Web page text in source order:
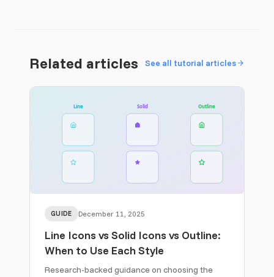
Related articles See all tutorial articles
GUIDE December 11, 2025
Line Icons vs Solid Icons vs Outline:
When to Use Each Style
Research-backed guidance on choosing the